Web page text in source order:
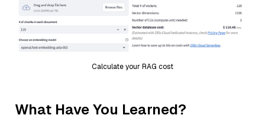
Calculate your RAG cost
What Have You Learned?